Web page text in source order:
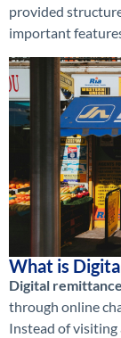
provided
important
What is
Digital remittance
through online
Instead of visiting